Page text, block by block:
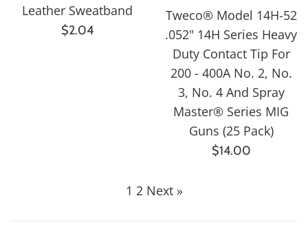
Leather Sweatband
Regular
$2.04
Tweco® Model 14H-52
.052" 14H Series Heavy
Duty Contact Tip For
200 - 400A No. 2, No.
3, No. 4 And Spray
Master® Series MIG
Guns (25 Pack)
Regular
$14.00
1 2 Next »